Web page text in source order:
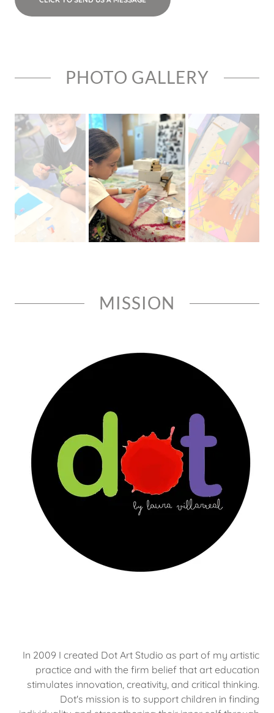
PHOTO GALLERY
MISSION
In 2009 I created Dot Art Studio as part of my artistic
practice and with the firm belief that art education
stimulates innovation, creativity, and critical thinking.
Dot's mission is to support children in finding